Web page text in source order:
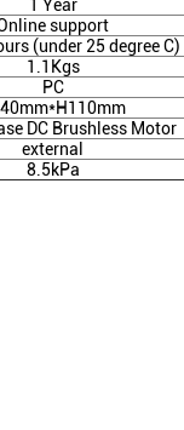
1 Year
support
(under 25 degree C)
1.1Kgs
PC
DC Brushless Motor
external
8.5kPa